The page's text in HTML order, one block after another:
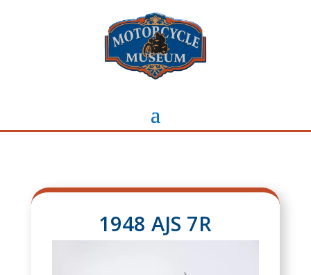
1948 AJS 7R